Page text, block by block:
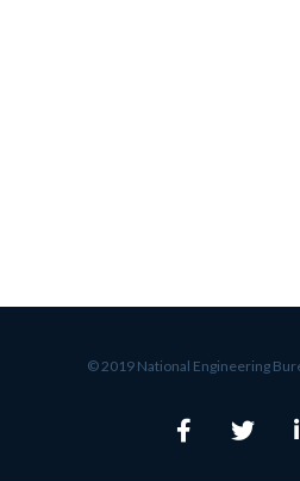
© 2019 National Engineering